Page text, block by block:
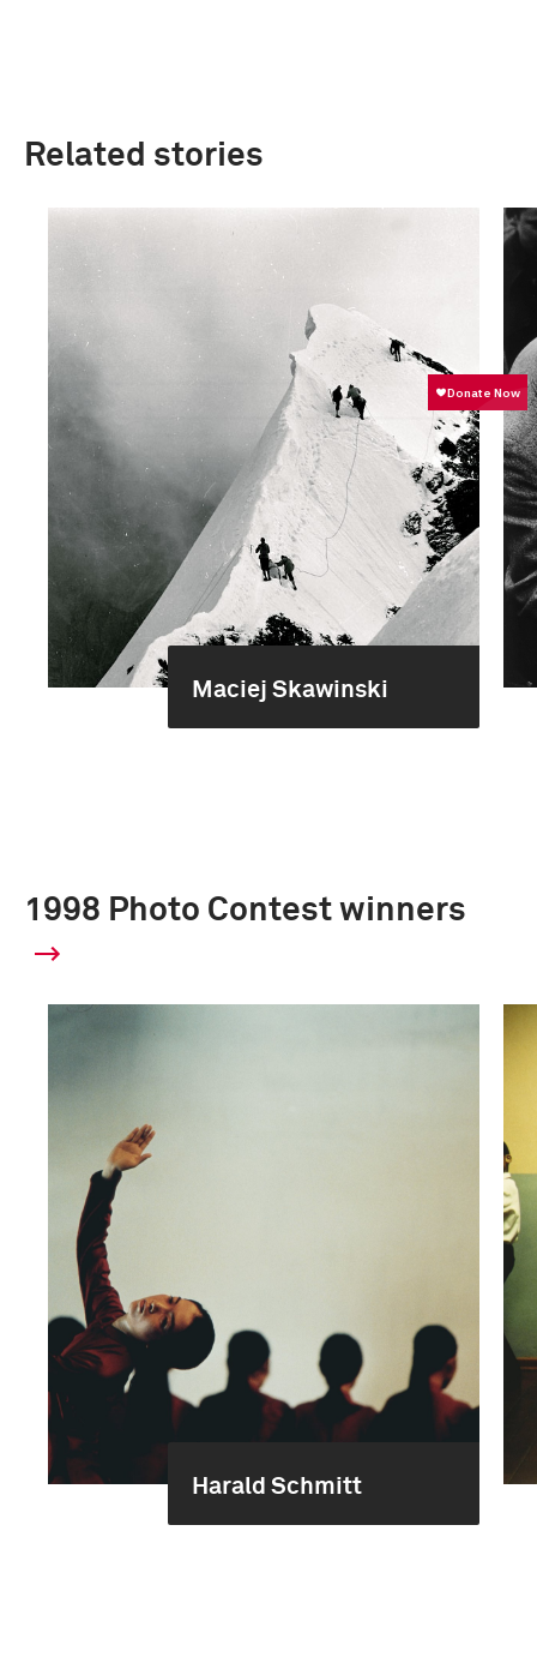
Related stories
Maciej Skawinski
1998 Photo Contest winners
Harald Schmitt